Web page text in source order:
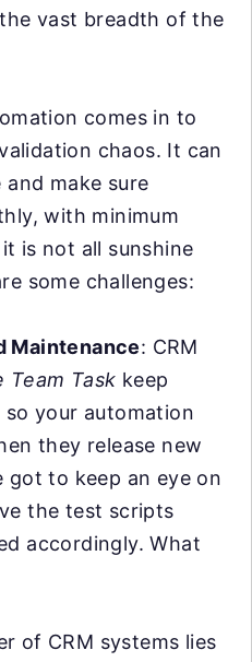
vast breadth of the
comes in to
chaos. It can
make sure
with minimum
is not all sunshine
some challenges:
Maintenance: CRM
Team Task keep
your automation
they release new
got to keep an eye on
the test scripts
accordingly. What
of CRM systems lies